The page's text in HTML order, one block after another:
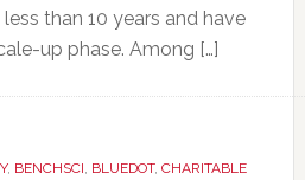
than 10 years and have
up phase. Among […]
, BENCHSCI, BLUEDOT, CHARITABLE